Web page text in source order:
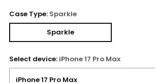
Case Type: Sparkle
Sparkle
Select device: iPhone 17 Pro Max